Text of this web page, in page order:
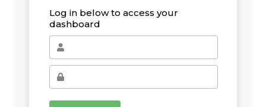
Log in below to access your
dashboard